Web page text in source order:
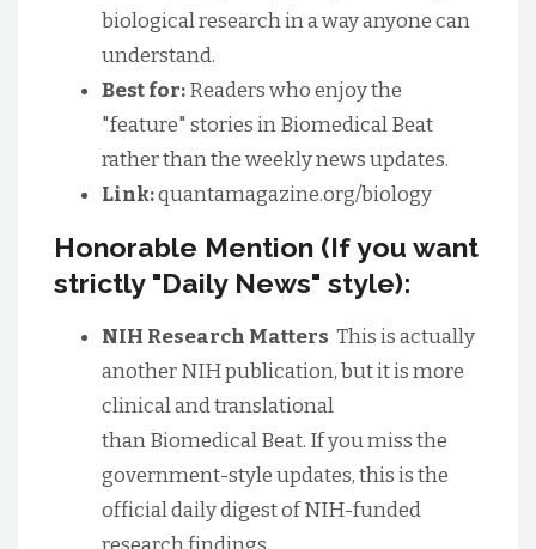
biological research in a way anyone can
understand.
Best for:Readers who enjoy the
"feature" stories in Biomedical Beat
rather than the weekly news updates.
Link:quantamagazine.org/biology
Honorable Mention (If you want
strictly "Daily News" style):
NIH Research Matters This is actually
another NIH publication, but it is more
clinical and translational
than Biomedical Beat. If you miss the
government-style updates, this is the
official daily digest of NIH-funded